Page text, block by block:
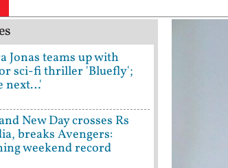
Jonas teams up with
sci-fi thriller 'Bluefly';
next…'
New Day crosses Rs
breaks Avengers:
weekend record